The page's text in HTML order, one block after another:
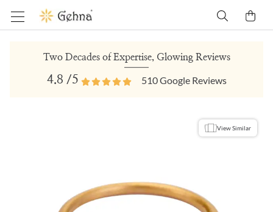
Two Decades of Expertise, Glowing Reviews
4.8 /5 510Google Reviews
View Similar